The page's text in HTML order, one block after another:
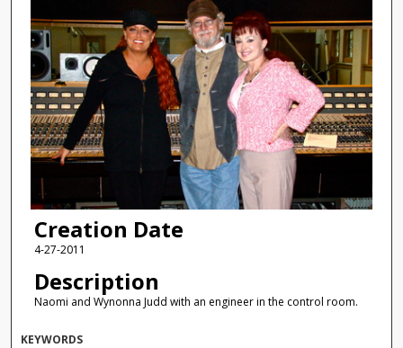
Creation Date
4-27-2011
Description
Naomi and Wynonna Judd with an engineer in the control room.
KEYWORDS